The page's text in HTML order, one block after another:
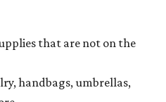
that are not on the
handbags, umbrellas,